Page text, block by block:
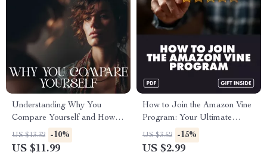
Understanding Why You
Compare Yourself and How to
Stop – Self Growth eBook |
how to understand why i
US $13.32 -10%
US $11.99
How to Join the Amazon Vine
Program: Your Ultimate
Action Checklist – Easy Step-
by-Step Guide for Sellers &
US $3.52 -15%
US $2.99